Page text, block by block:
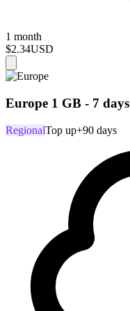
1 month
$2.34USD
Europe 1 GB - 7 days
RegionalTop up+90 days